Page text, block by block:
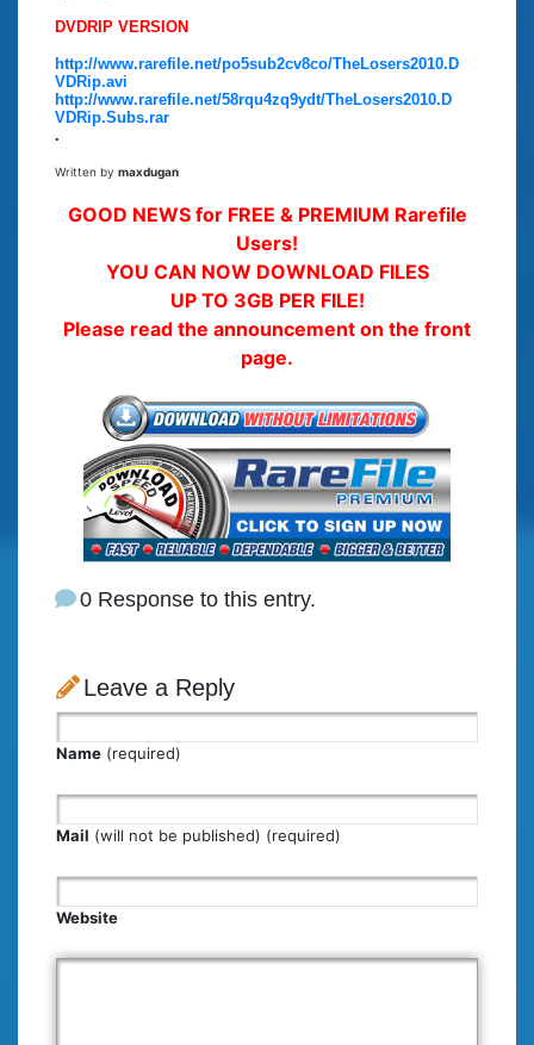
DVDRIP VERSION
http://www.rarefile.net/po5sub2cv8co/TheLosers2010.D
VDRip.avi
http://www.rarefile.net/58rqu4zq9ydt/TheLosers2010.D
VDRip.Subs.rar
.
Written by maxdugan
GOOD NEWS for FREE & PREMIUM Rarefile
Users!
YOU CAN NOW DOWNLOAD FILES
UP TO 3GB PER FILE!
Please read the announcement on the front
page.
0 Response to this entry.
Leave a Reply
Name (required)
Mail (will not be published) (required)
Website